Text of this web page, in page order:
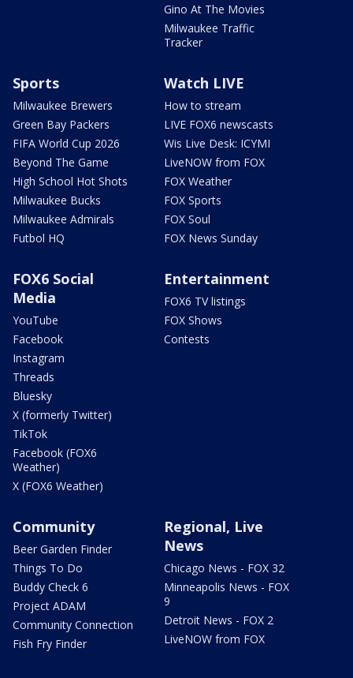
Gino At The Movies
Milwaukee Traffic
Tracker
Sports
Milwaukee Brewers
Green Bay Packers
FIFA World Cup 2026
Beyond The Game
High School Hot Shots
Milwaukee Bucks
Milwaukee Admirals
Futbol HQ
Watch LIVE
How to stream
LIVE FOX6 newscasts
Wis Live Desk: ICYMI
LiveNOW from FOX
FOX Weather
FOX Sports
FOX Soul
FOX News Sunday
FOX6 Social
Media
YouTube
Facebook
Instagram
Threads
Bluesky
X (formerly Twitter)
TikTok
Facebook (FOX6
Weather)
X (FOX6 Weather)
Entertainment
FOX6 TV listings
FOX Shows
Contests
Community
Beer Garden Finder
Things To Do
Buddy Check 6
Project ADAM
Community Connection
Fish Fry Finder
Regional, Live
News
Chicago News - FOX 32
Minneapolis News - FOX
9
Detroit News - FOX 2
LiveNOW from FOX